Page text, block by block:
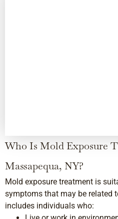
Who Is Mold Exposure
Massapequa, NY?
Mold exposure treatment is
symptoms that may be related
includes individuals who: